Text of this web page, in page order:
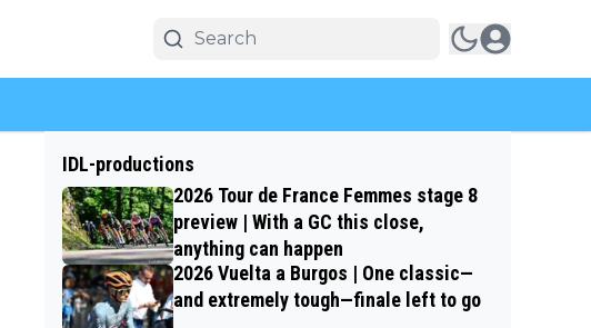
IDL-productions
2026 Tour de France Femmes stage 8
preview | With a GC this close,
anything can happen
2026 Vuelta a Burgos | One classic—
and extremely tough—finale left to go